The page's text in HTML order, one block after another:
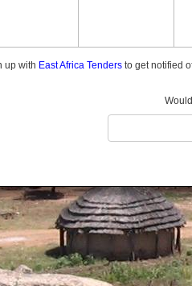
up with East Africa Tenders to get notified